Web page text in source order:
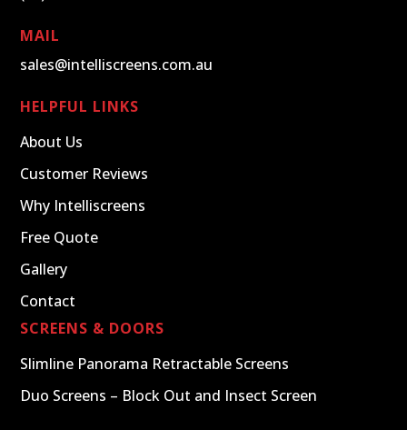
MAIL
sales@intelliscreens.com.au
HELPFUL LINKS
About Us
Customer Reviews
Why Intelliscreens
Free Quote
Gallery
Contact
SCREENS & DOORS
Slimline Panorama Retractable Screens
Duo Screens – Block Out and Insect Screen